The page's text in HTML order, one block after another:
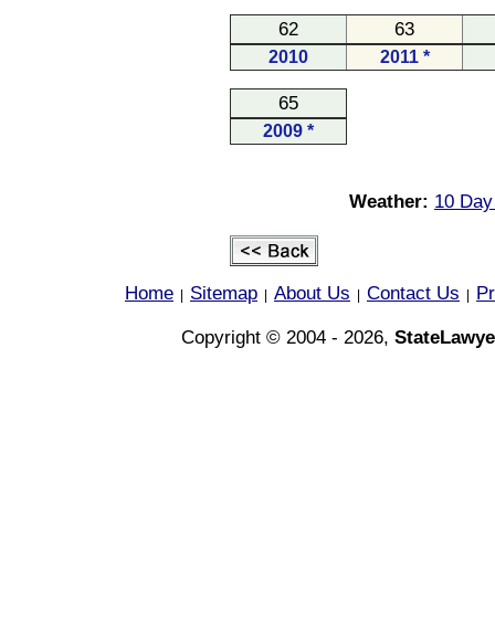
62 63
2010 2011 *
65
2009 *
Weather: 10
Home Sitemap About Us Contact Us
Copyright © 2004 - 2026,